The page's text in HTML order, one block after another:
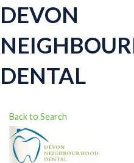
DEVON
DENTAL
Back to Search